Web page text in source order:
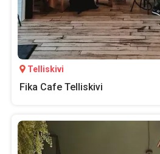
Telliskivi
Fika Cafe Telliskivi